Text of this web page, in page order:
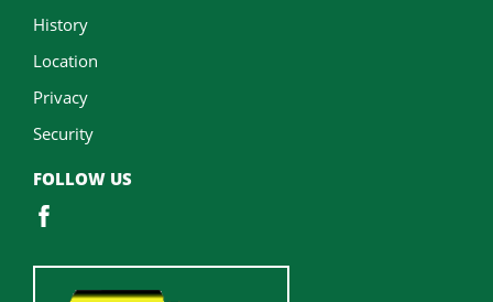
History
Location
Privacy
Security
FOLLOW US